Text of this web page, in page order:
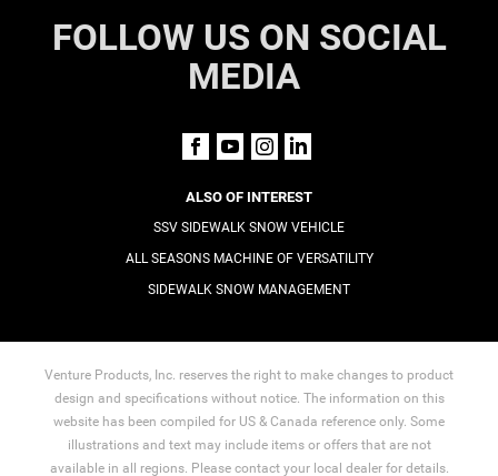
FOLLOW US ON SOCIAL
MEDIA
ALSO OF INTEREST
SSV SIDEWALK SNOW VEHICLE
ALL SEASONS MACHINE OF VERSATILITY
SIDEWALK SNOW MANAGEMENT
Venture Products, Inc. reserves the right to make changes to product
design and specifications without notice. The information on this
website has been compiled for US & Canada reference only. Some
illustrations and text may include items or offers that are not
available in all regions. Please contact your local dealer for details.